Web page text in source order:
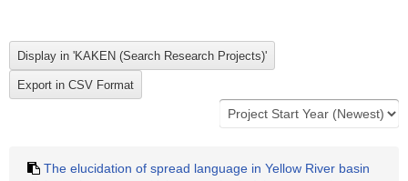
The elucidation of spread language in Yellow River basin